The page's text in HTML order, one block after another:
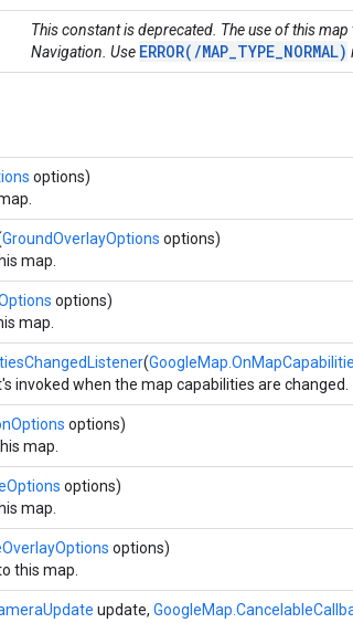
This constant is deprecated. The use of this
Navigation. Use ERROR(/MAP_TYPE_NORMAL)
options)
GroundOverlayOptions options)
map.
options)
map.
(
invoked when the map capabilities are changed.
options)
map.
options)
map.
options)
this map.
update,